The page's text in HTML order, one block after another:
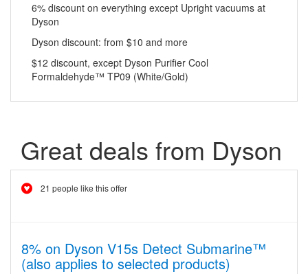
6% discount on everything except Upright vacuums at
Dyson
Dyson discount: from $10 and more
$12 discount, except Dyson Purifier Cool
Formaldehyde™ TP09 (White/Gold)
Great deals from Dyson
21 people like this offer
8% on Dyson V15s Detect Submarine™
(also applies to selected products)